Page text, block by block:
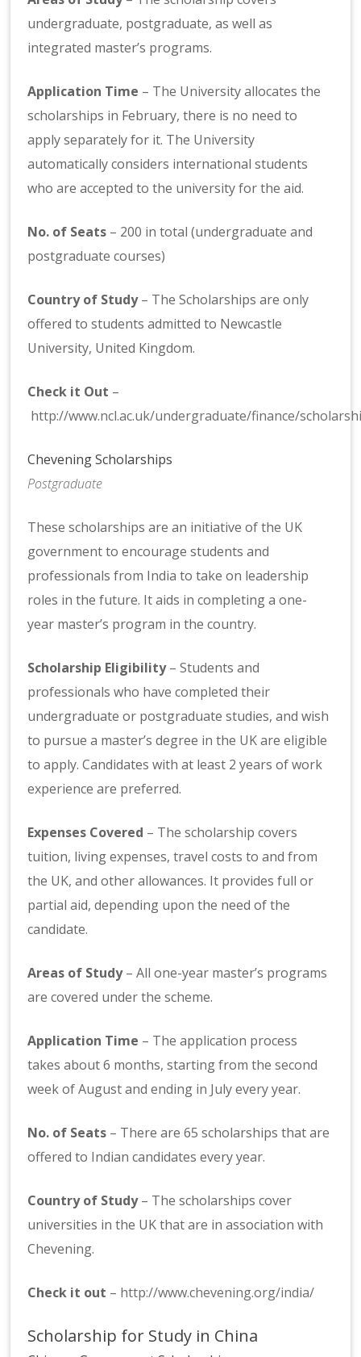
undergraduate, postgraduate, as well as
integrated master’s programs.
Application Time – The University allocates the
scholarships in February, there is no need to
apply separately for it. The University
automatically considers international students
who are accepted to the university for the aid.
No. of Seats – 200 in total (undergraduate and
postgraduate courses)
Country of Study– The Scholarships are only
offered to students admitted to Newcastle
University, United Kingdom.
Check it Out –
http://www.ncl.ac.uk/undergraduate/finance/
Chevening Scholarships
Postgraduate
These scholarships are an initiative of the UK
government to encourage students and
professionals from India to take on leadership
roles in the future. It aids in completing a one-
year master’s program in the country.
Scholarship Eligibility– Students and
professionals who have completed their
undergraduate or postgraduate studies, and wish
to pursue a master’s degree in the UK are eligible
to apply. Candidates with at least 2 years of work
experience are preferred.
Expenses Covered – The scholarship covers
tuition, living expenses, travel costs to and from
the UK, and other allowances. It provides full or
partial aid, depending upon the need of the
candidate.
Areas of Study– All one-year master’s programs
are covered under the scheme.
Application Time – The application process
takes about 6 months, starting from the second
week of August and ending in July every year.
No. of Seats – There are 65 scholarships that are
offered to Indian candidates every year.
Country of Study– The scholarships cover
universities in the UK that are in association with
Chevening.
Check it out – http://www.chevening.org/india/
Scholarship for Study in China